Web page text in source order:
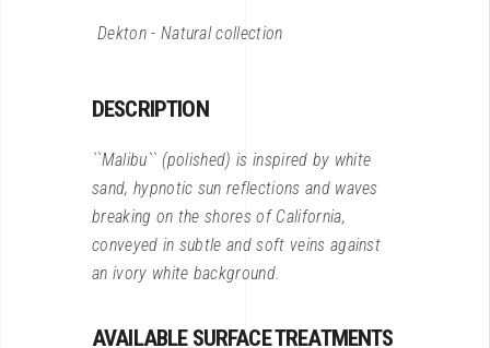
Dekton - Natural collection
DESCRIPTION
``Malibu`` (polished) is inspired by white
sand, hypnotic sun reflections and waves
breaking on the shores of California,
conveyed in subtle and soft veins against
an ivory white background.
AVAILABLE SURFACE TREATMENTS